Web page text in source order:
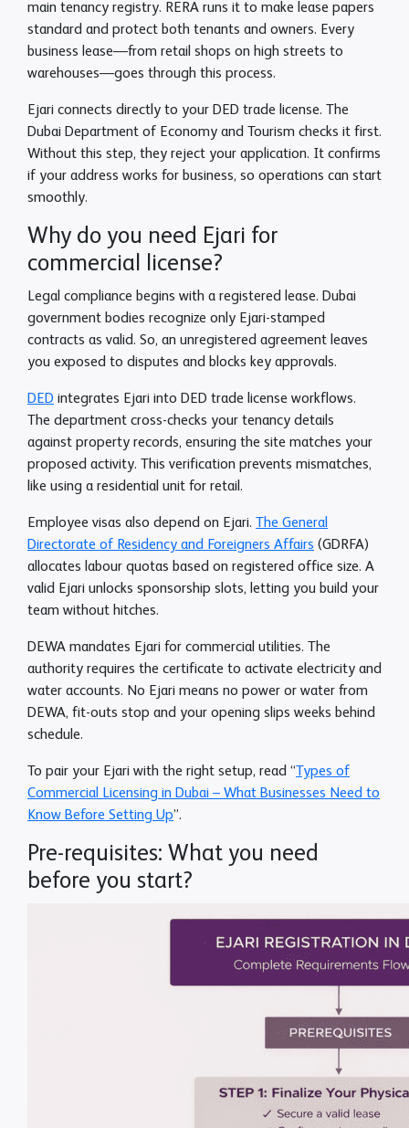
main tenancy registry. RERA runs it to make lease papers
standard and protect both tenants and owners. Every
business lease—from retail shops on high streets to
warehouses—goes through this process.
Ejari connects directly to your DED trade license. The
Dubai Department of Economy and Tourism checks it first.
Without this step, they reject your application. It confirms
if your address works for business, so operations can start
smoothly.
Why do you need Ejari for
commercial license?
Legal compliance begins with a registered lease. Dubai
government bodies recognize only Ejari-stamped
contracts as valid. So, an unregistered agreement leaves
you exposed to disputes and blocks key approvals.
DED integrates Ejari into DED trade license workflows.
The department cross-checks your tenancy details
against property records, ensuring the site matches your
proposed activity. This verification prevents mismatches,
like using a residential unit for retail.
Employee visas also depend on Ejari.
The General
Directorate of Residency and Foreigners Affairs (GDRFA)
allocates labour quotas based on registered office size. A
valid Ejari unlocks sponsorship slots, letting you build your
team without hitches.
DEWA mandates Ejari for commercial utilities. The
authority requires the certificate to activate electricity and
water accounts. No Ejari means no power or water from
DEWA, fit-outs stop and your opening slips weeks behind
schedule.
To pair your Ejari with the right setup, read “ Types of
Commercial Licensing in Dubai – What Businesses Need to
Know Before Setting Up”.
Pre-requisites: What you need
before you start?